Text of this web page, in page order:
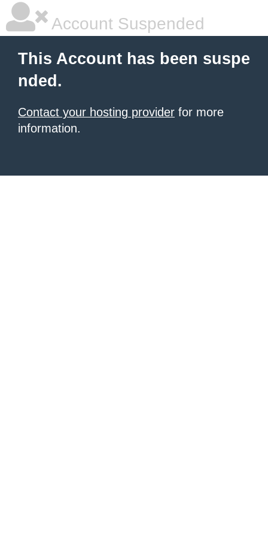
Account Suspended
This Account has been suspe
nded.
Contact your hosting provider for more
information.